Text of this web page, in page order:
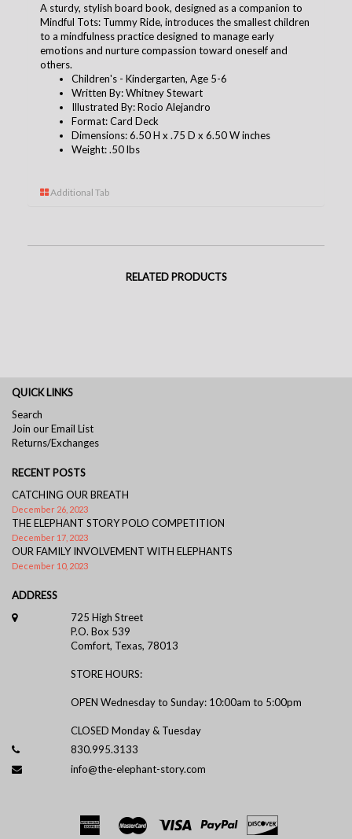
A sturdy, stylish board book, designed as a companion to
Mindful Tots: Tummy Ride, introduces the smallest children
to a mindfulness practice designed to manage early
emotions and nurture compassion toward oneself and
others.
Children's - Kindergarten, Age 5-6
Written By: Whitney Stewart
Illustrated By: Rocio Alejandro
Format: Card Deck
Dimensions: 6.50 H x .75 D x 6.50 W inches
Weight: .50 lbs
Additional Tab
RELATED PRODUCTS
QUICK LINKS
Search
Join our Email List
Returns/Exchanges
RECENT POSTS
CATCHING OUR BREATH
December 26, 2023
THE ELEPHANT STORY POLO COMPETITION
December 17, 2023
OUR FAMILY INVOLVEMENT WITH ELEPHANTS
December 10, 2023
ADDRESS
725 High Street
P.O. Box 539
Comfort, Texas, 78013
STORE HOURS:
OPEN Wednesday to Sunday: 10:00am to 5:00pm
CLOSED Monday & Tuesday
830.995.3133
info@the-elephant-story.com